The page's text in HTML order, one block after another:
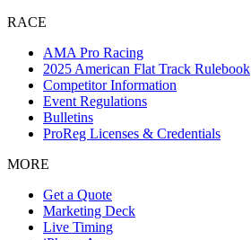
RACE
AMA Pro Racing
2025 American Flat Track Rulebook
Competitor Information
Event Regulations
Bulletins
ProReg Licenses & Credentials
MORE
Get a Quote
Marketing Deck
Live Timing